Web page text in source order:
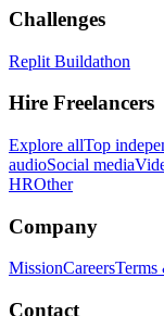
Challenges
Replit Buildathon
Hire Freelancers
Explore allTop
audioSocial media
HROther
Company
MissionCareersTerms
Contact